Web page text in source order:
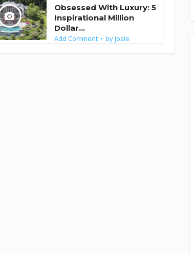
Obsessed With Luxury: 5
Inspirational Million
Dollar...
Add Comment byJosie